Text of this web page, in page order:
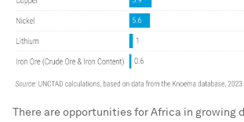
There are opportunities for Africa in growing